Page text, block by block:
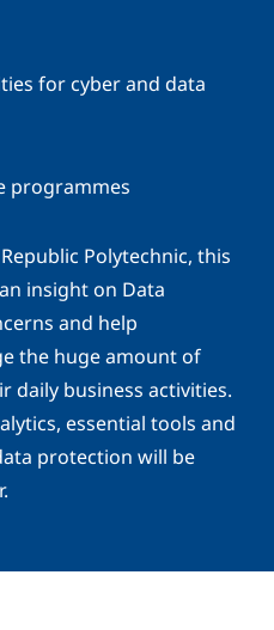
for cyber and data
programmes
Polytechnic, this
insight on Data
and help
the huge amount of
daily business activities.
essential tools and
protection will be